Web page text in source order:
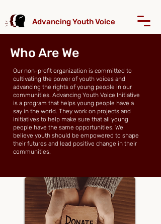
Advancing Youth Voice
Who Are We
Our non-profit organization is committed to
cultivating the power of youth voices and
advancing the rights of young people in our
communities. Advancing Youth Voice Initiative
is a program that helps young people have a
say in the world. They work on projects and
initiatives to help make sure that all young
people have the same opportunities. We
believe youth should be empowered to shape
their futures and lead positive change in their
communities.